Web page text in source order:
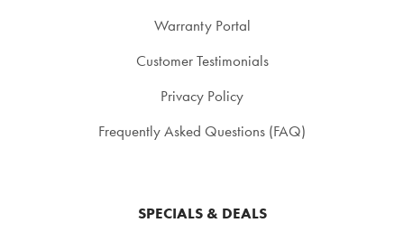
Warranty Portal
Customer Testimonials
Privacy Policy
Frequently Asked Questions (FAQ)
SPECIALS & DEALS